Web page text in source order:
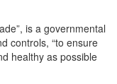
is a governmental
controls, “to ensure
healthy as possible